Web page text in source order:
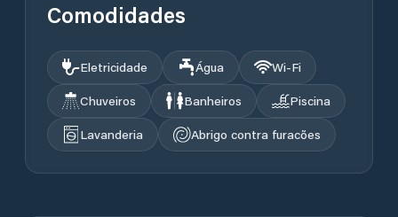
Comodidades
Eletricidade Água
Wi‑Fi
Chuveiros
Banheiros
Piscina
Lavanderia
Abrigo contra furacões